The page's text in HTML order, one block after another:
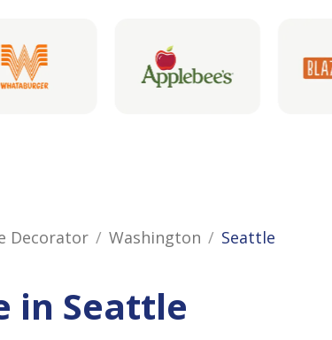
Decorator Washington Seattle
in Seattle